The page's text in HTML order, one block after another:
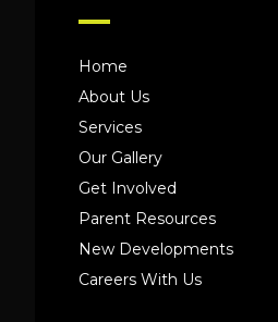
Home
About Us
Services
Our Gallery
Get Involved
Parent Resources
New Developments
Careers With Us